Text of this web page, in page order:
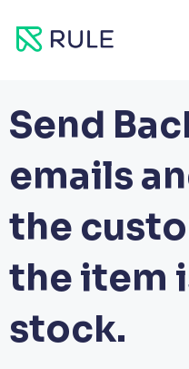
Send
emails
the
the item
stock.